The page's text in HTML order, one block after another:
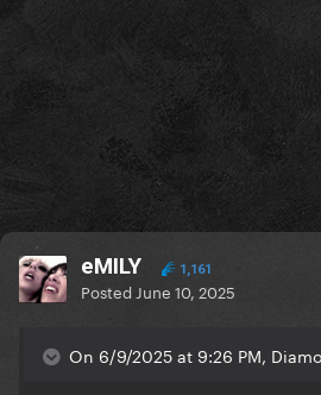
eMILY 1,161
Posted June 10, 2025
On 6/9/2025 at 9:26 PM,